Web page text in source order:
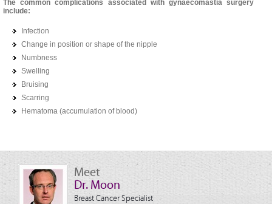
The common complications associated with gynaecomastia surgery
include:
Infection
Change in position or shape of the nipple
Numbness
Swelling
Bruising
Scarring
Hematoma (accumulation of blood)
Meet
Dr. Moon
Breast Cancer Specialist